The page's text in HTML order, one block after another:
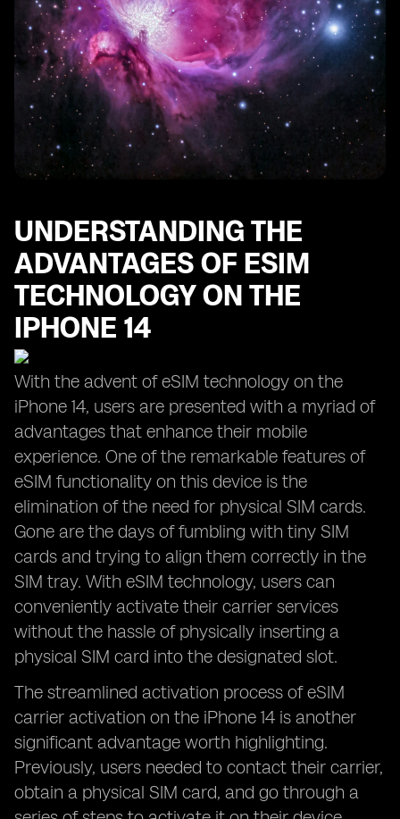
UNDERSTANDING THE
ADVANTAGES OF ESIM
TECHNOLOGY ON THE
IPHONE 14
With the advent of eSIM technology on the
iPhone 14, users are presented with a myriad of
advantages that enhance their mobile
experience. One of the remarkable features of
eSIM functionality on this device is the
elimination of the need for physical SIM cards.
Gone are the days of fumbling with tiny SIM
cards and trying to align them correctly in the
SIM tray. With eSIM technology, users can
conveniently activate their carrier services
without the hassle of physically inserting a
physical SIM card into the designated slot.
The streamlined activation process of eSIM
carrier activation on the iPhone 14 is another
significant advantage worth highlighting.
Previously, users needed to contact their carrier,
obtain a physical SIM card, and go through a